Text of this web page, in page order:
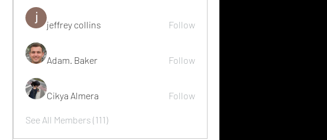
jeffrey collins Follow
Adam. Baker Follow
Cikya Almera Follow
See All Members (111)